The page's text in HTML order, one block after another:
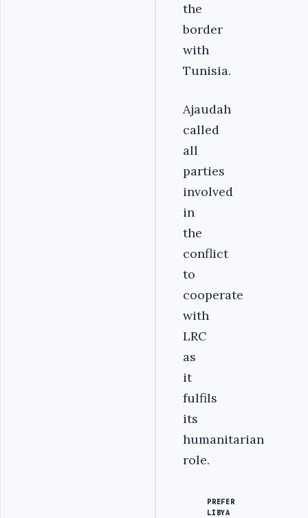
the
border
with
Tunisia.
Ajaudah
called
all
parties
involved
in
the
conflict
to
cooperate
with
LRC
as
it
fulfils
its
humanitarian
role.
PREFER
LIBYA